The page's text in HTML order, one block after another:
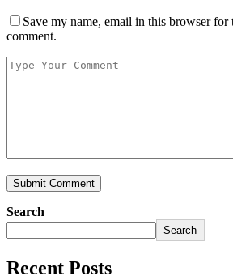
Save my name, email in this browser for
comment.
Search
Search
Recent Posts